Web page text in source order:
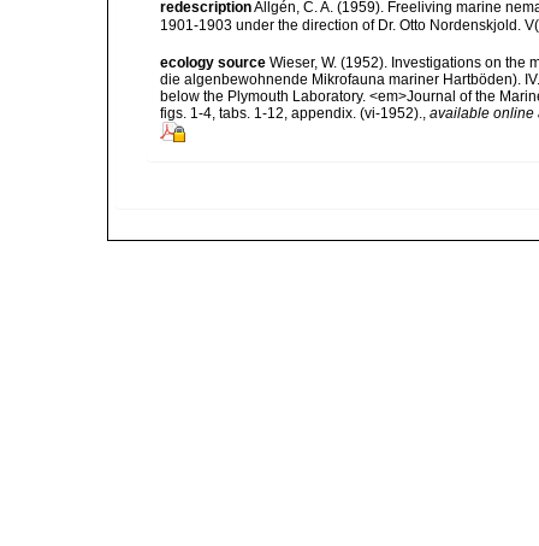
redescriptionAllgén, C. A. (1959). Freeliving marine
1901-1903 under the direction of Dr. Otto Nordenskjold.
ecology source Wieser, W. (1952). Investigations on the
die algenbewohnende Mikrofauna mariner Hartböden).
below the Plymouth Laboratory. <em>Journal of the
figs. 1-4, tabs. 1-12, appendix. (vi-1952)., available online